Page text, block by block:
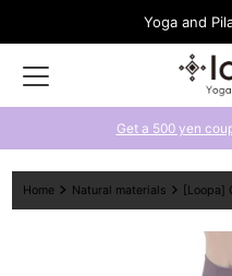
Yoga and
Get a 500 yen
Home Natural materials [Loopa]